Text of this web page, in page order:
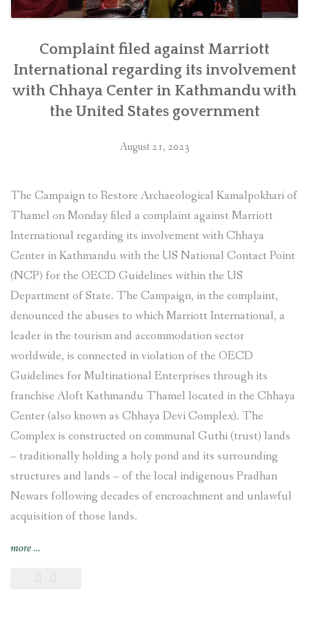
Complaint filed against Marriott
International regarding its involvement
with Chhaya Center in Kathmandu with
the United States government
August 21, 2023
The Campaign to Restore Archaeological Kamalpokhari of
Thamel on Monday filed a complaint against Marriott
International regarding its involvement with Chhaya
Center in Kathmandu with the US National Contact Point
(NCP) for the OECD Guidelines within the US
Department of State. The Campaign, in the complaint,
denounced the abuses to which Marriott International, a
leader in the tourism and accommodation sector
worldwide, is connected in violation of the OECD
Guidelines for Multinational Enterprises through its
franchise Aloft Kathmandu Thamel located in the Chhaya
Center (also known as Chhaya Devi Complex). The
Complex is constructed on communal Guthi (trust) lands
– traditionally holding a holy pond and its surrounding
structures and lands – of the local indigenous Pradhan
Newars following decades of encroachment and unlawful
acquisition of those lands.
more“Complaint
against
…